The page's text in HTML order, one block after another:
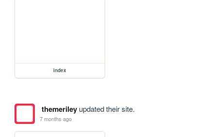
index
themerileyupdated their site.
7 months ago